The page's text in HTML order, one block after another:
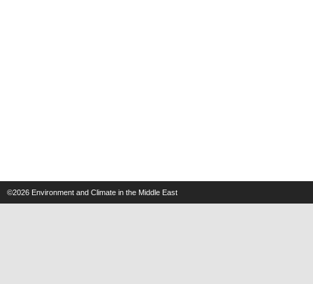
©2026 Environment and Climate in the Middle East